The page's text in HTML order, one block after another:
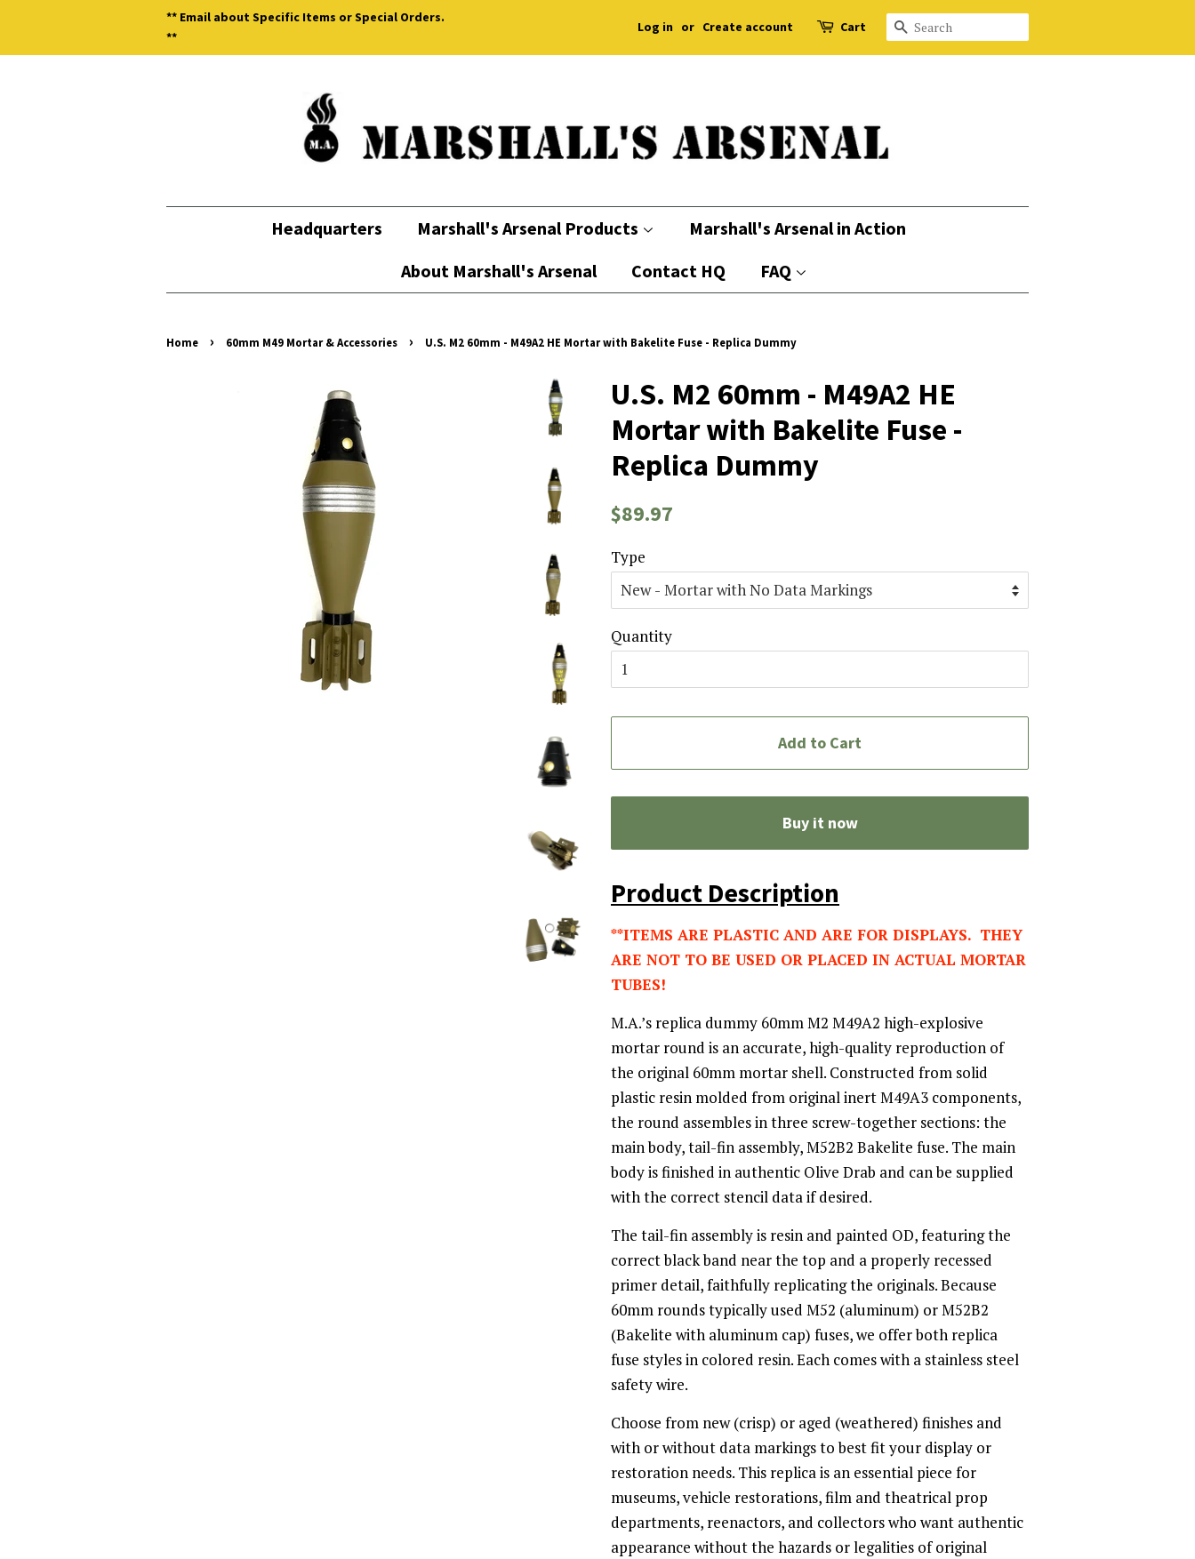
** Email about Specific Items or Special Orders.
**
Log in or Create account Cart Search
Headquarters Marshall's Arsenal Products
Marshall's Arsenal in Action
About Marshall's Arsenal
Contact HQ FAQ
Home › 60mm M49 Mortar & Accessories › U.S. M2 60mm - M49A2 HE Mortar with Bakelite Fuse - Replica Dummy
U.S. M2 60mm - M49A2 HE
Mortar with Bakelite Fuse -
Replica Dummy
Regular
$89.97
Type
Quantity
Add to Cart
Buy it now
Product Description
**ITEMS ARE PLASTIC AND ARE FOR DISPLAYS. THEY
ARE NOT TO BE USED OR PLACED IN ACTUAL MORTAR
TUBES!
M.A.’s replica dummy 60mm M2 M49A2 high-explosive
mortar round is an accurate, high-quality reproduction of
the original 60mm mortar shell. Constructed from solid
plastic resin molded from original inert M49A3 components,
the round assembles in three screw-together sections: the
main body, tail-fin assembly, M52B2 Bakelite fuse. The main
body is finished in authentic Olive Drab and can be supplied
with the correct stencil data if desired.
The tail-fin assembly is resin and painted OD, featuring the
correct black band near the top and a properly recessed
primer detail, faithfully replicating the originals. Because
60mm rounds typically used M52 (aluminum) or M52B2
(Bakelite with aluminum cap) fuses, we offer both replica
fuse styles in colored resin. Each comes with a stainless steel
safety wire.
Choose from new (crisp) or aged (weathered) finishes and
with or without data markings to best fit your display or
restoration needs. This replica is an essential piece for
museums, vehicle restorations, film and theatrical prop
departments, reenactors, and collectors who want authentic
appearance without the hazards or legalities of original